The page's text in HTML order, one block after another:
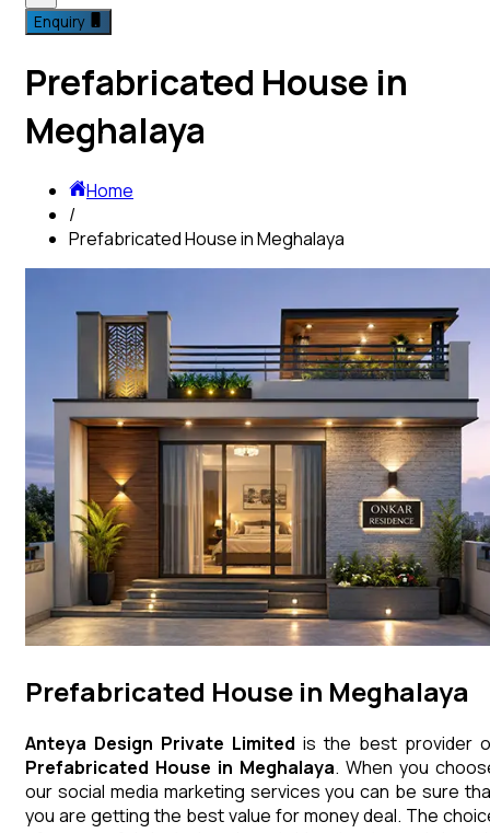
Enquiry
Prefabricated House in
Meghalaya
Home
/
Prefabricated House in Meghalaya
Prefabricated House in Meghalaya
Anteya Design Private Limited is the best provider
Prefabricated House in Meghalaya. When you
our social media marketing services you can be sure
you are getting the best value for money deal. The